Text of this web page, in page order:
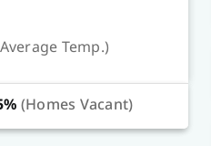
Temp.)
(Homes Vacant)